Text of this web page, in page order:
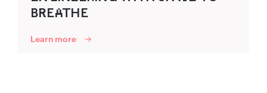
B‍R‍EA‌THE
Learn more